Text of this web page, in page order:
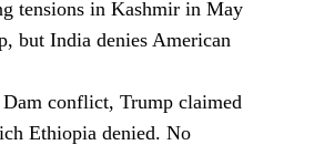
tensions in Kashmir in May
but India denies American
conflict, Trump claimed
Ethiopia denied. No